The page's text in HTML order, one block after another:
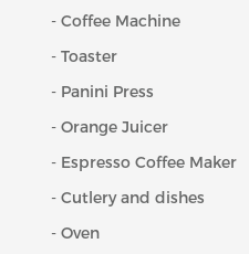
- Coffee Machine
- Toaster
- Panini Press
- Orange Juicer
- Espresso Coffee Maker
- Cutlery and dishes
- Oven